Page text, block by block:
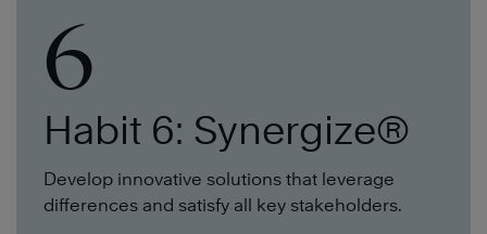
6
Habit 6: Synergize®
Develop innovative solutions that leverage
differences and satisfy all key stakeholders.